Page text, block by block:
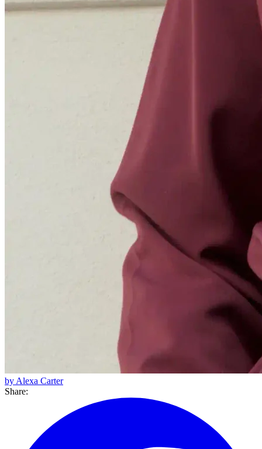
by Alexa Carter
Share: